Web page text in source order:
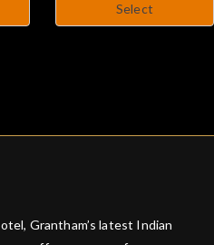
Select
Grantham’s latest Indian